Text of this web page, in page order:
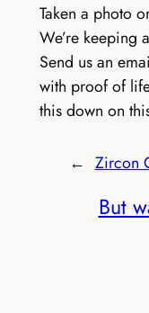
Taken a photo
We’re keeping
Send us an
with proof of
this down on
← Zircon
But